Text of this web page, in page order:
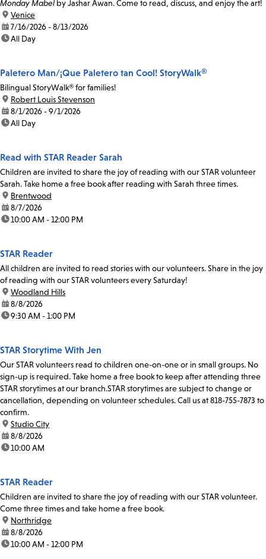
Monday Mabel by Jashar Awan. Come to read, discuss, and enjoy the art!
location:
Venice
date:7/16/2026 - 8/13/2026
time:All Day
Paletero Man/¡Que Paletero tan Cool! StoryWalk®
Bilingual StoryWalk® for families!
location:
Robert Louis Stevenson
date:8/1/2026 - 9/1/2026
time:All Day
Read with STAR Reader Sarah
Children are invited to share the joy of reading with our STAR volunteer
Sarah. Take home a free book after reading with Sarah three times.
location:
Brentwood
date:8/7/2026
time:10:00 AM - 12:00 PM
STAR Reader
All children are invited to read stories with our volunteers. Share in the joy
of reading with our STAR volunteers every Saturday!
location:
Woodland Hills
date:8/8/2026
time:9:30 AM - 1:00 PM
STAR Storytime With Jen
Our STAR volunteers read to children one-on-one or in small groups. No
sign-up is required. Take home a free book to keep after attending three
STAR storytimes at our branch.STAR storytimes are subject to change or
cancellation, depending on volunteer schedules. Call us at 818-755-7873 to
confirm.
location:
Studio City
date:8/8/2026
time:10:00 AM
STAR Reader
Children are invited to share the joy of reading with our STAR volunteer.
Come three times and take home a free book.
location:
Northridge
date:8/8/2026
time:10:00 AM - 12:00 PM